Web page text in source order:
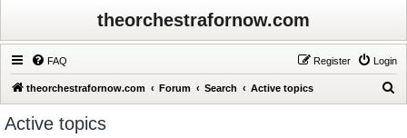
theorchestrafornow.com
FAQ Login
Register
theorchestrafornow.com Forum Search Active topics
Active topics